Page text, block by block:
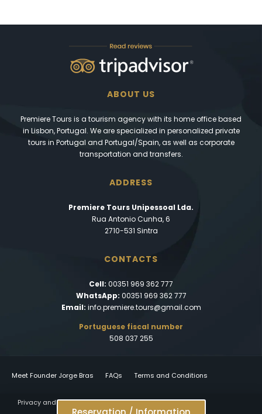
ABOUT US
Premiere Tours is a tourism agency with its home office based
in Lisbon, Portugal. We are specialized in personalized private
tours in Portugal and Portugal/Spain, as well as corporate
transportation and transfers.
ADDRESS
Premiere Tours Unipessoal Lda.
Rua Antonio Cunha, 6
2710-531 Sintra
CONTACTS
Cell: 00351 969 362 777
WhatsApp: 00351 969 362 777
Email: info.premiere.tours@gmail.com
Portuguese fiscal number
508 037 255
Meet Founder Jorge Bras FAQs Terms and Conditions
Privacy and Cookies Policy